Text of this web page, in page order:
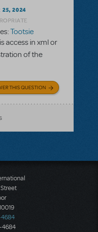
25, 2024
Tootsie
access in xml or
of the
THIS QUESTION
4684
4684